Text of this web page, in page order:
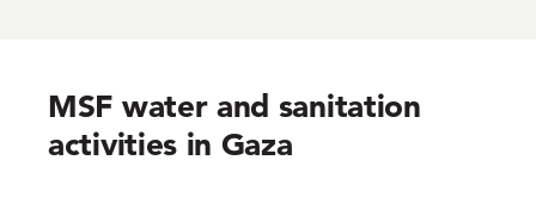
MSF water and sanitation
activities in Gaza